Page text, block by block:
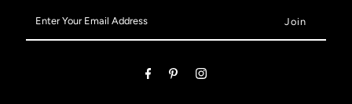
Your
Email